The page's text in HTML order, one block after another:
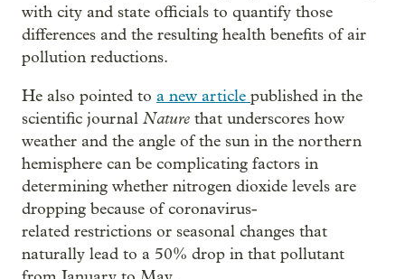
with city and state officials to quantify those
differences and the resulting health benefits of air
pollution reductions.
He also pointed to a new article published in the
scientific journal Nature that underscores how
weather and the angle of the sun in the northern
hemisphere can be complicating factors in
determining whether nitrogen dioxide levels are
dropping because of coronavirus-
related restrictions or seasonal changes that
naturally lead to a 50% drop in that pollutant